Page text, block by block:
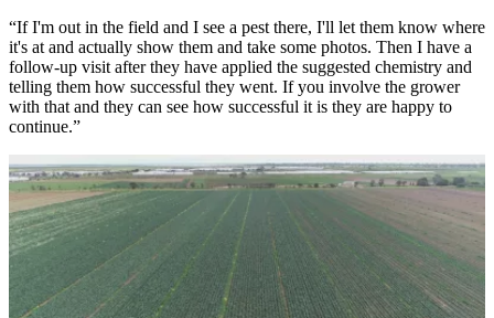
“If I'm out in the field and I see a pest there, I'll let them know where
it's at and actually show them and take some photos. Then I have a
follow-up visit after they have applied the suggested chemistry and
telling them how successful they went. If you involve the grower
with that and they can see how successful it is they are happy to
continue.”